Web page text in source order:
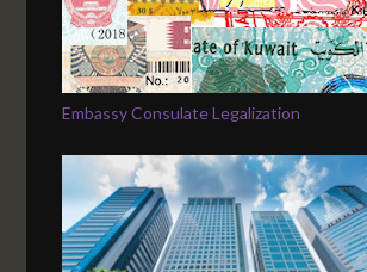
Embassy Consulate Legalization